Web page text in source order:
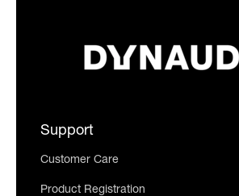
Support
Customer Care
Product Registration